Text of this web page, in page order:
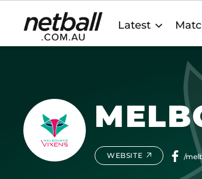
Main
navigation
Latest
WEBSITE